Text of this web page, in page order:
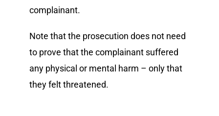
complainant.
Note that the prosecution does not need
to prove that the complainant suffered
any physical or mental harm – only that
they felt threatened.